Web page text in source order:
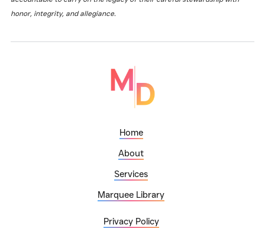
honor, integrity, and allegiance.
Home
About
Services
Marquee Library
Privacy Policy